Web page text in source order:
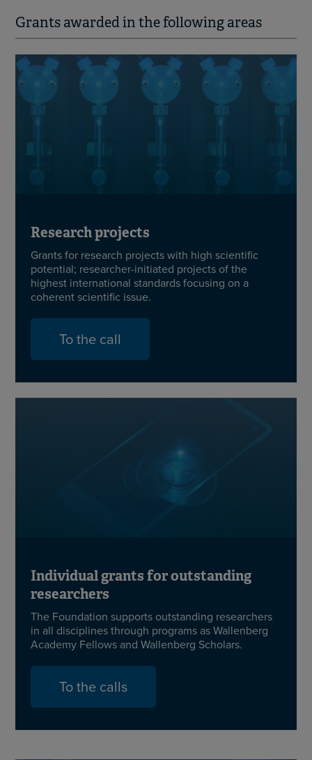
Grants awarded in the following areas
Research projects
Grants for research projects with high scientific
potential; researcher-initiated projects of the
highest international standards focusing on a
coherent scientific issue.
To the call
Individual grants for outstanding
researchers
The Foundation supports outstanding researchers
in all disciplines through programs as Wallenberg
Academy Fellows and Wallenberg Scholars.
To the calls